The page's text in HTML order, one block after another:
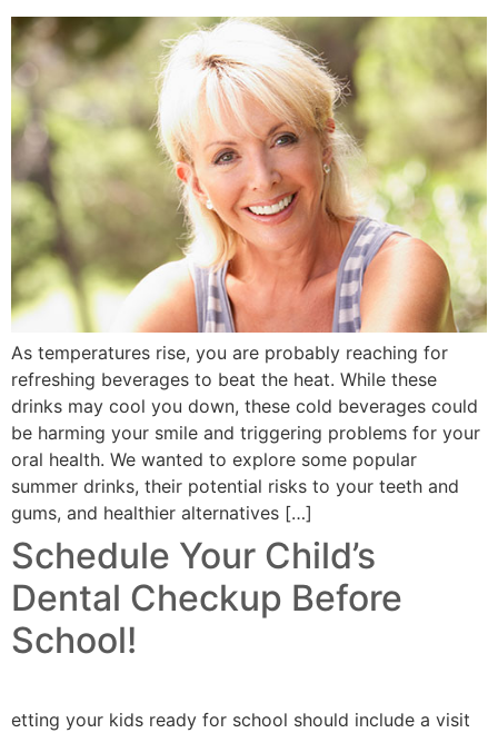
As temperatures rise, you are probably reaching for
refreshing beverages to beat the heat. While these
drinks may cool you down, these cold beverages could
be harming your smile and triggering problems for your
oral health. We wanted to explore some popular
summer drinks, their potential risks to your teeth and
gums, and healthier alternatives […]
Schedule Your Child’s
Dental Checkup Before
School!
etting your kids ready for school should include a visit